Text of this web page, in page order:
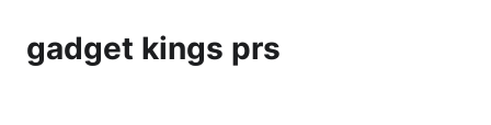
gadget kings prs